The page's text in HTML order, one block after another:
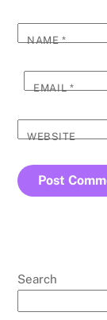
NAME*
EMAIL*
WEBSITE
Search